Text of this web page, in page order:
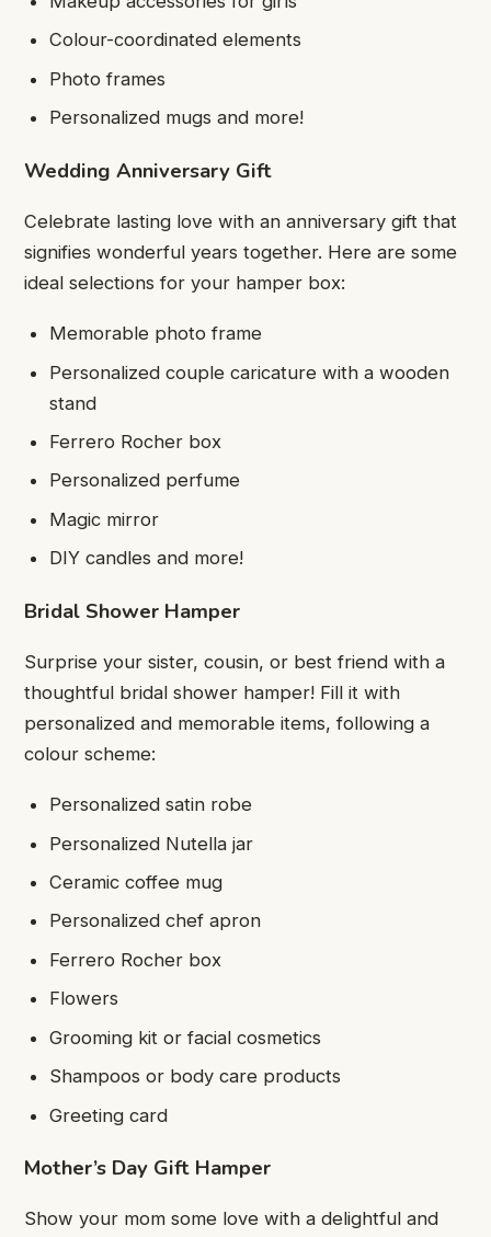
Colour-coordinated elements
Photo frames
Personalized mugs and more!
Wedding Anniversary Gift
Celebrate lasting love with an anniversary gift that
signifies wonderful years together. Here are some
ideal selections for your hamper box:
Memorable photo frame
Personalized couple caricature with a wooden
stand
Ferrero Rocher box
Personalized perfume
Magic mirror
DIY candles and more!
Bridal Shower Hamper
Surprise your sister, cousin, or best friend with a
thoughtful bridal shower hamper! Fill it with
personalized and memorable items, following a
colour scheme:
Personalized satin robe
Personalized Nutella jar
Ceramic coffee mug
Personalized chef apron
Ferrero Rocher box
Flowers
Grooming kit or facial cosmetics
Shampoos or body care products
Greeting card
Mother’s Day Gift Hamper
Show your mom some love with a delightful and